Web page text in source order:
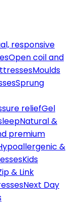
responsive
Open coil and
Moulds
Sprung
reliefGel
Natural &
premium
&
Kids
& Link
Next Day